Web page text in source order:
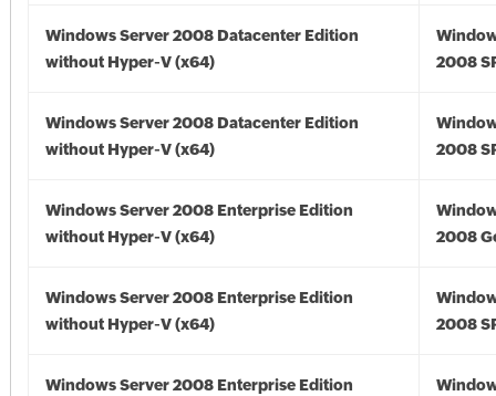
Windows Server 2008 Datacenter Edition
without Hyper-V (x64)
2008
Windows Server 2008 Datacenter Edition
without Hyper-V (x64)
2008
Windows Server 2008 Enterprise Edition
without Hyper-V (x64)
2008
Windows Server 2008 Enterprise Edition
without Hyper-V (x64)
2008
Windows Server 2008 Enterprise Edition